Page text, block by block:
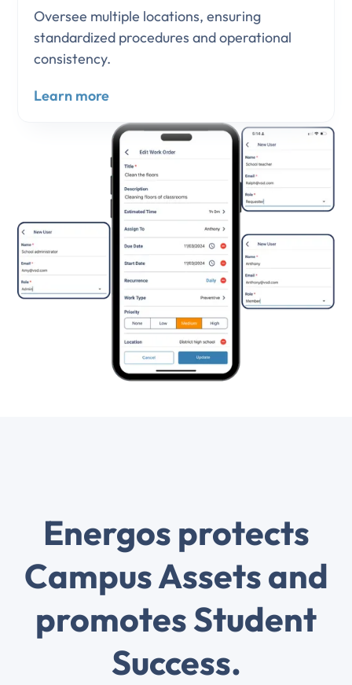
Oversee multiple locations, ensuring
standardized procedures and operational
consistency.
Learn more
Energos protects
Campus Assets and
promotes Student
Success.